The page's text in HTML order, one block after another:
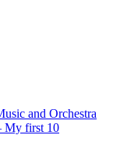
and Orchestra
My first 10